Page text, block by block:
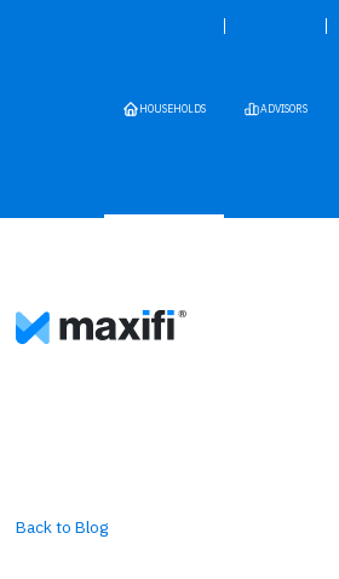
HOUSEHOLDS ADVISORS
Back to Blog